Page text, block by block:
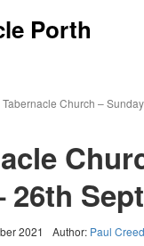
Porth
Tabernacle Church –
26th
2021 Author: Paul